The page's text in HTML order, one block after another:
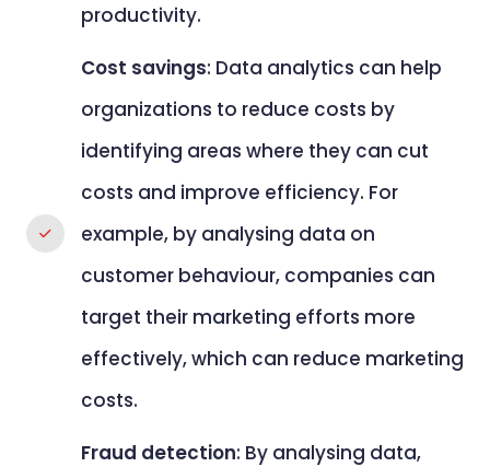
productivity.
Cost savings: Data analytics can help
organizations to reduce costs by
identifying areas where they can cut
costs and improve efficiency. For
example, by analysing data on
customer behaviour, companies can
target their marketing efforts more
effectively, which can reduce marketing
costs.
Fraud detection: By analysing data,